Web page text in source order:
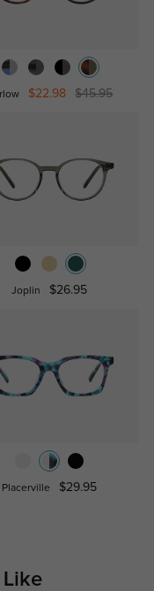
$22.98 $45.95
Joplin $26.95
Placerville $29.95
Like